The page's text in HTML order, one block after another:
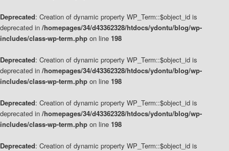
Deprecated: Creation of dynamic property WP_Term::$object_id is
deprecated in /homepages/34/d43362328/htdocs/ydontu/blog/wp-
includes/class-wp-term.php on line 198
Deprecated: Creation of dynamic property WP_Term::$object_id is
deprecated in /homepages/34/d43362328/htdocs/ydontu/blog/wp-
includes/class-wp-term.php on line 198
Deprecated: Creation of dynamic property WP_Term::$object_id is
deprecated in /homepages/34/d43362328/htdocs/ydontu/blog/wp-
includes/class-wp-term.php on line 198
Deprecated: Creation of dynamic property WP_Term::$object_id is